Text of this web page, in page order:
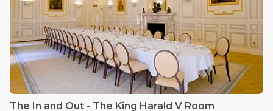
The In and Out - The King Harald V Room